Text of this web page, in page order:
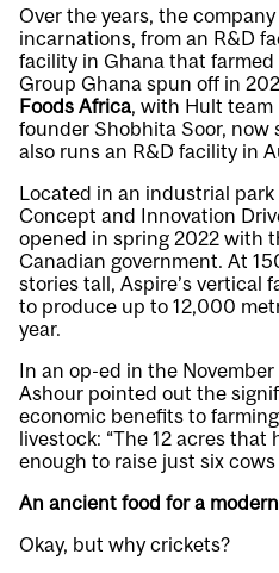
Over the years, the
incarnations, from an R&D
facility in Ghana that farmed
Group Ghana spun off in
Foods Africa, with Hult team
founder Shobhita Soor, now
also runs an R&D facility in
Located in an industrial
Concept and Innovation
opened in spring 2022 with
Canadian government. At
stories tall, Aspire’s vertical
to produce up to 12,000
year.
In an op-ed in the
Ashour pointed out the
economic benefits to
livestock: “The 12 acres
enough to raise just six cows
An ancient food for a
Okay, but why crickets?